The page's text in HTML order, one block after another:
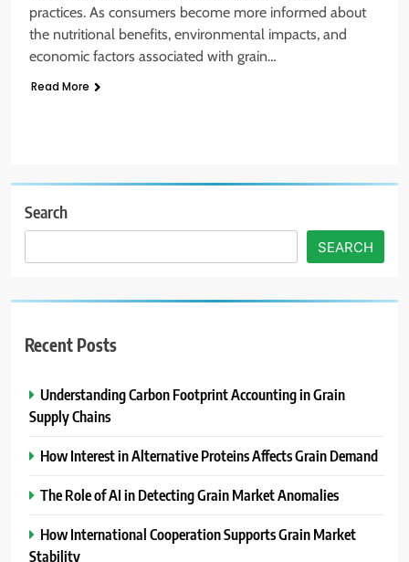
practices. As consumers become more informed about
the nutritional benefits, environmental impacts, and
economic factors associated with grain…
Read More
Search
SEARCH
Recent Posts
Understanding Carbon Footprint Accounting in Grain
Supply Chains
How Interest in Alternative Proteins Affects Grain Demand
The Role of AI in Detecting Grain Market Anomalies
How International Cooperation Supports Grain Market
Stability